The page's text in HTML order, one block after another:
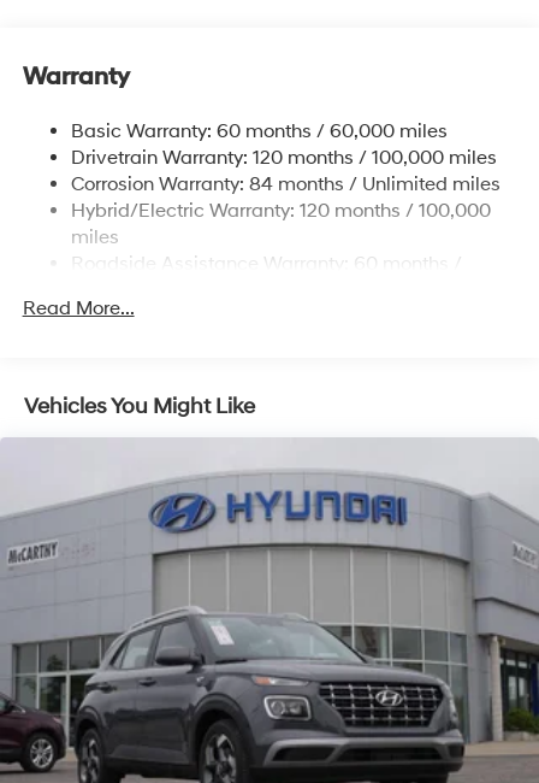
Front And Rear Anti-Roll Bars
13.7 Gal. Fuel Tank
Single Stainless Steel Exhaust
Permanent Locking Hubs
Strut Front Suspension w/Coil Springs
Regenerative 4-Wheel Disc Brakes w/4-Wheel ABS,
Capacity
Warranty
Basic Warranty: 60 months / 60,000 miles
Drivetrain Warranty: 120 months / 100,000 miles
Corrosion Warranty: 84 months / Unlimited miles
Hybrid/Electric Warranty: 120 months / 100,000
miles
Roadside Assistance Warranty: 60 months /
Read More...
Vehicles You Might Like